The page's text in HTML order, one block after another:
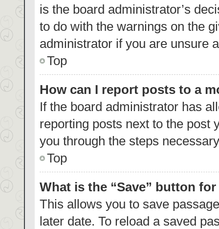
is the board administrator’s
to do with the warnings on the
administrator if you are unsure
Top
How can I report posts to a
If the board administrator has
reporting posts next to the post
you through the steps
Top
What is the “Save” button
This allows you to save
later date. To reload a saved